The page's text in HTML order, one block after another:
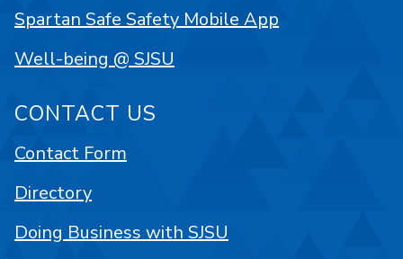
Spartan Safe Safety Mobile App
Well-being @ SJSU
CONTACT US
Contact Form
Directory
Doing Business with SJSU